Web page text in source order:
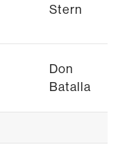
Stern
Don
Batalla